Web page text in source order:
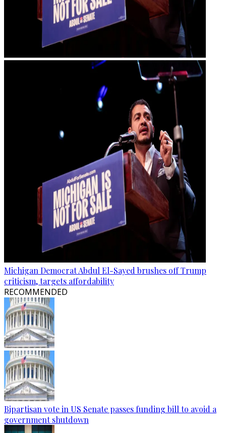
Michigan Democrat Abdul El-Sayed brushes off Trump
criticism, targets affordability
RECOMMENDED
Bipartisan vote in US Senate passes funding bill to avoid a
government shutdown